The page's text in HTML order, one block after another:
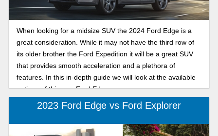
When looking for a midsize SUV the 2024 Ford Edge is a
great consideration. While it may not have the third row of
its older brother the Ford Expedition it will be a great SUV
that provides smooth acceleration and a plethora of
features. In this in-depth guide we will look at the available
options of this new Ford Edge.
2023 Ford Edge vs Ford Explorer